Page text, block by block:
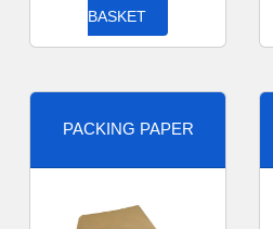
BASKET
PACKING PAPER